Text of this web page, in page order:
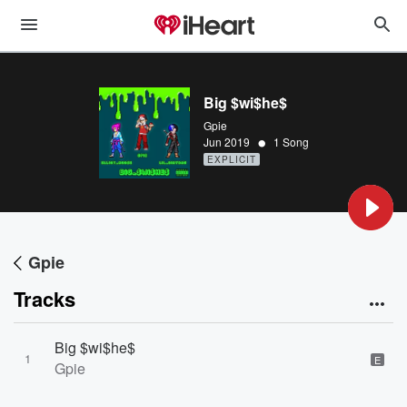
Big $wi$he$
Gpie
Jun 2019 • 1 Song
EXPLICIT
Gpie
Tracks
1
Big $wi$he$
Gpie
E